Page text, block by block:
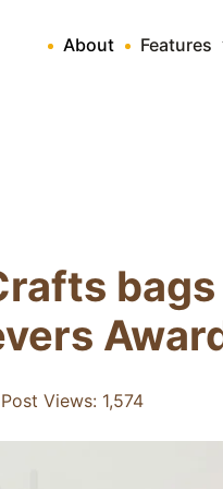
About Features
Post Views: 1,574